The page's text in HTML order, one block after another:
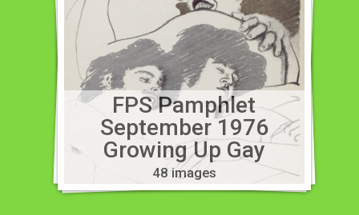
FPS Pamphlet
September 1976
Growing Up Gay
48 images